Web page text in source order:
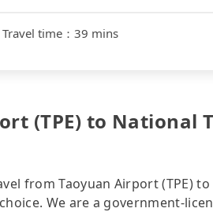
Travel time ： 39 mins
(TPE) to National
from Taoyuan Airport (TPE)
We are a government-